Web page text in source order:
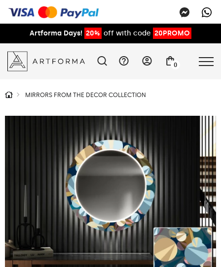
Artforma Days! 20% off with code 20PROMO
0
MIRRORS FROM THE DECOR COLLECTION